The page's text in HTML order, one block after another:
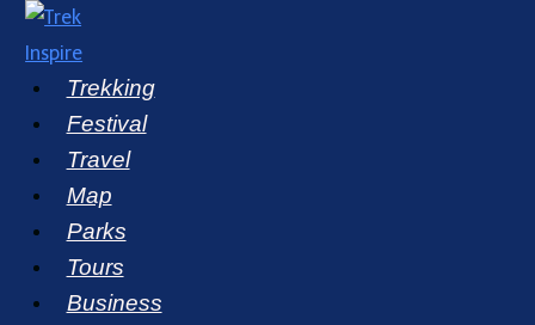
Skip
contentTrekking
Festival
Travel
Map
Parks
Tours
Business